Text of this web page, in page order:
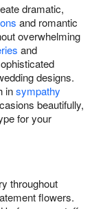
dramatic,
and romantic
overwhelming
and
designs.
insympathy
beautifully,
for your
throughout
flowers.